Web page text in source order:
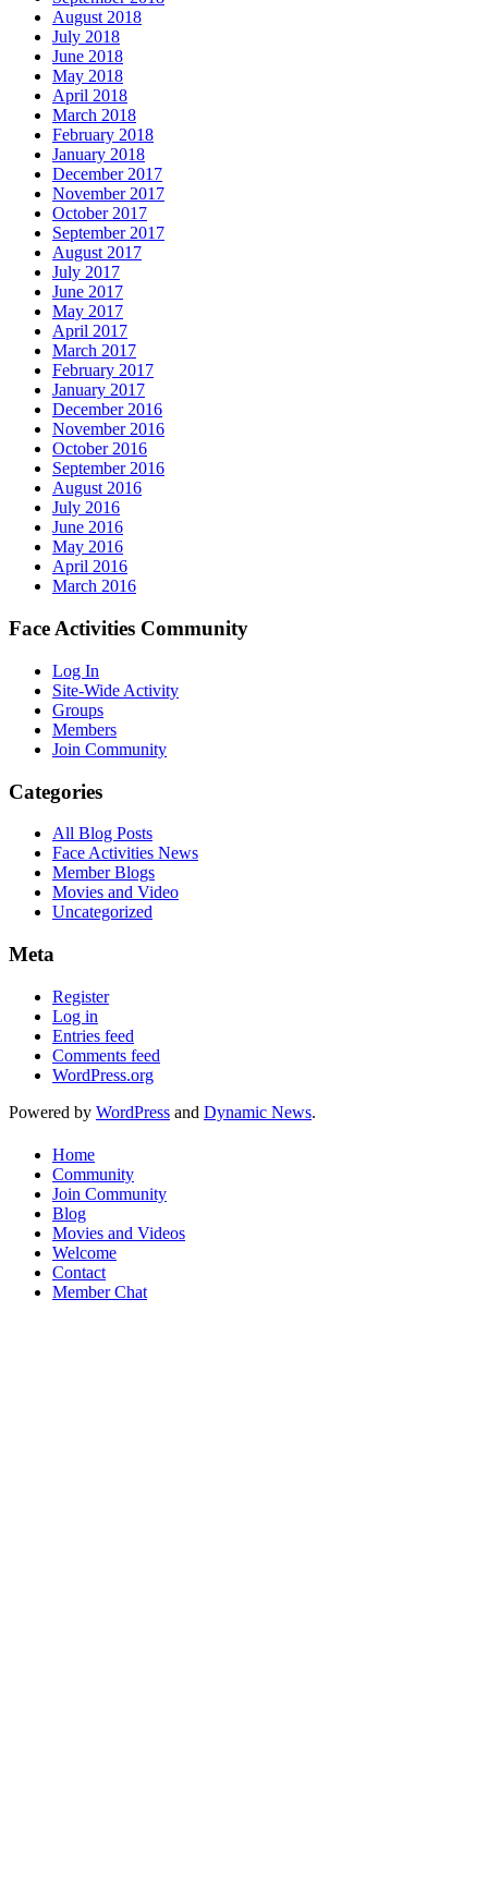
August 2018
July 2018
June 2018
May 2018
April 2018
March 2018
February 2018
January 2018
December 2017
November 2017
October 2017
September 2017
August 2017
July 2017
June 2017
May 2017
April 2017
March 2017
February 2017
January 2017
December 2016
November 2016
October 2016
September 2016
August 2016
July 2016
June 2016
May 2016
April 2016
March 2016
Face Activities Community
Log In
Site-Wide Activity
Groups
Members
Join Community
Categories
All Blog Posts
Face Activities News
Member Blogs
Movies and Video
Uncategorized
Meta
Register
Log in
Entries feed
Comments feed
WordPress.org
Powered by WordPress and Dynamic News.
Home
Community
Join Community
Blog
Movies and Videos
Welcome
Contact
Member Chat